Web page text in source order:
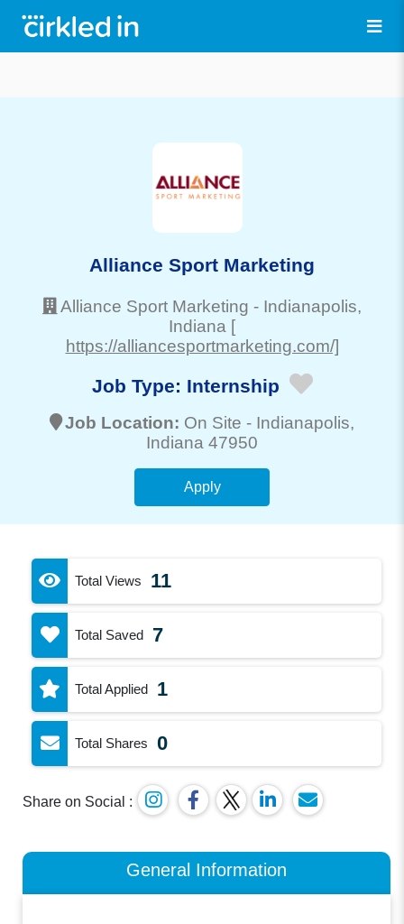
Alliance Sport Marketing
Alliance Sport Marketing - Indianapolis,
Indiana [
https://alliancesportmarketing.com/]
Job Type: Internship
Job Location: On Site - Indianapolis,
Indiana 47950
Apply
Total Views 11
Total Saved 7
Total Applied 1
Total Shares 0
Share on Social :
General Information